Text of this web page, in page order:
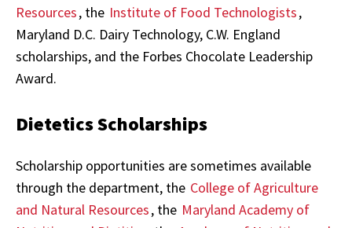
Resources, the Institute of Food Technologists,
Maryland D.C. Dairy Technology, C.W. England
scholarships, and the Forbes Chocolate Leadership
Award.
Dietetics Scholarships
Scholarship opportunities are sometimes available
through the department, the College of Agriculture
and Natural Resources, the Maryland Academy of